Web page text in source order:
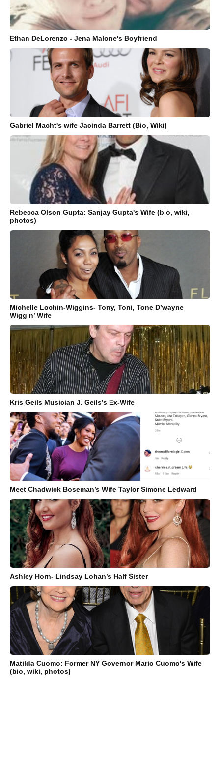
Ethan DeLorenzo - Jena Malone's Boyfriend
Gabriel Macht's wife Jacinda Barrett (Bio, Wiki)
Rebecca Olson Gupta: Sanjay Gupta's Wife (bio, wiki,
photos)
Michelle Lochin-Wiggins- Tony, Toni, Tone D’wayne
Wiggin’ Wife
Kris Geils Musician J. Geils’s Ex-Wife
Meet Chadwick Boseman’s Wife Taylor Simone Ledward
Ashley Horn- Lindsay Lohan’s Half Sister
Matilda Cuomo: Former NY Governor Mario Cuomo's Wife
(bio, wiki, photos)